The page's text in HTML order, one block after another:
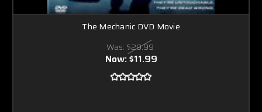
The Mechanic DVD Movie
Was: $29.99
Now:$11.99